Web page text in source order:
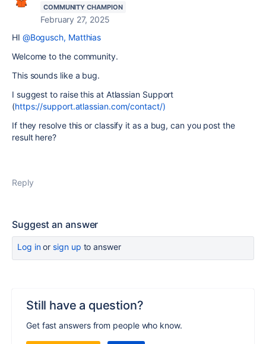
COMMUNITY CHAMPION
February 27, 2025
HI @Bogusch, Matthias
Welcome to the community.
This sounds like a bug.
I suggest to raise this at Atlassian Support
(https://support.atlassian.com/contact/)
If they resolve this or classify it as a bug, can you post the
result here?
Reply
Suggest an answer
Log inor sign up to answer
Still have a question?
Get fast answers from people who know.